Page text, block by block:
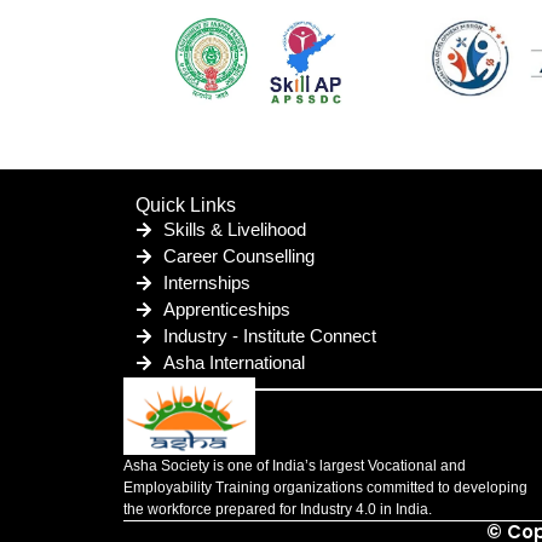
Quick Links
Skills & Livelihood
Career Counselling
Internships
Apprenticeships
Industry - Institute Connect
Asha International
Asha Society is one of India’s largest Vocational and
Employability Training organizations committed to developing
the workforce prepared for Industry 4.0 in India.
©